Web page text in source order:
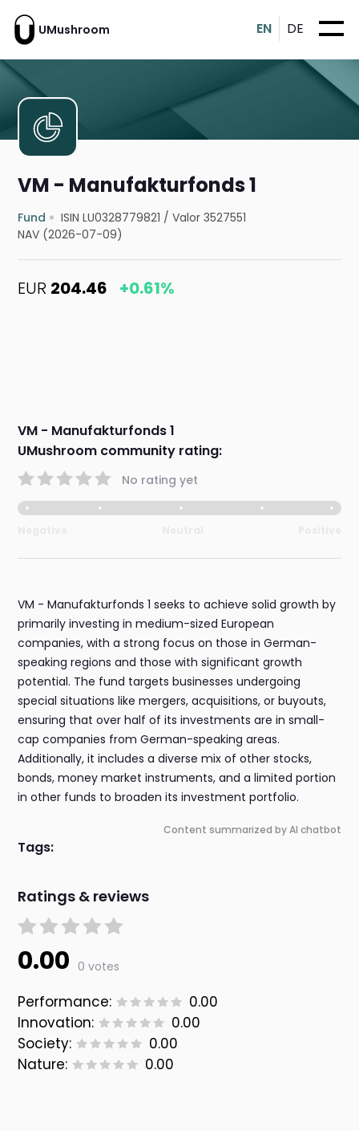
UMushroom EN DE
VM - Manufakturfonds 1
Fund ISIN LU0328779821 /Valor 3527551
NAV (2026-07-09)
EUR 204.46 +0.61%
VM - Manufakturfonds 1
UMushroom community rating:
No rating yet
VM - Manufakturfonds 1 seeks to achieve solid growth by
primarily investing in medium-sized European
companies, with a strong focus on those in German-
speaking regions and those with significant growth
potential. The fund targets businesses undergoing
special situations like mergers, acquisitions, or buyouts,
ensuring that over half of its investments are in small-
cap companies from German-speaking areas.
Additionally, it includes a diverse mix of other stocks,
bonds, money market instruments, and a limited portion
in other funds to broaden its investment portfolio.
Content summarized by AI chatbot
Tags:
Ratings & reviews
0.00 0 votes
Performance:
0.00
Innovation:
0.00
Society:
0.00
Nature:
0.00